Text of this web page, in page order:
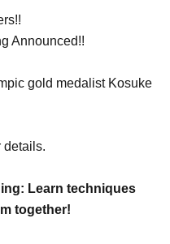
Announced!!
gold medalist Kosuke
details.
Learn techniques
together!